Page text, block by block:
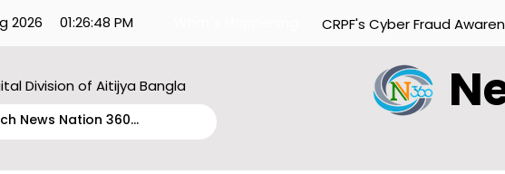
2026 01:26:48 PM CRPF's Cyber Fraud
Division of Aitijya Bangla